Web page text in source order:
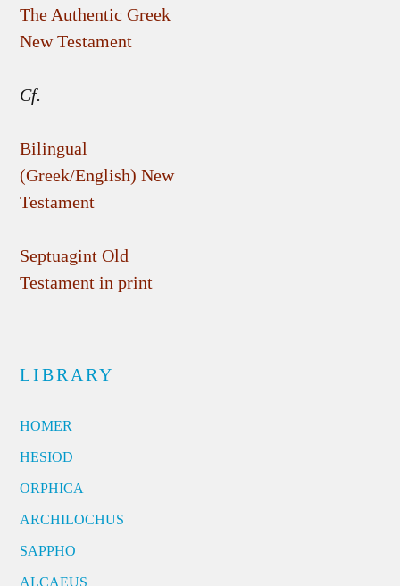
The Authentic Greek
New Testament
Cf.
Bilingual
(Greek/English) New
Testament
Septuagint Old
Testament in print
LIBRARY
HOMER
HESIOD
ORPHICA
ARCHILOCHUS
SAPPHO
ALCAEUS